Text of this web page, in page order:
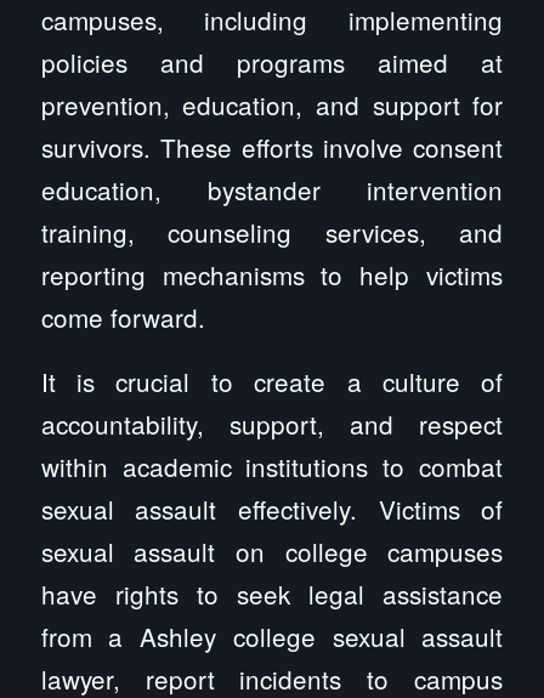
campuses, including implementing
policies and programs aimed at
prevention, education, and support for
survivors. These efforts involve consent
education, bystander intervention
training, counseling services, and
reporting mechanisms to help victims
come forward.
It is crucial to create a culture of
accountability, support, and respect
within academic institutions to combat
sexual assault effectively. Victims of
sexual assault on college campuses
have rights to seek legal assistance
from a Ashley college sexual assault
lawyer, report incidents to campus